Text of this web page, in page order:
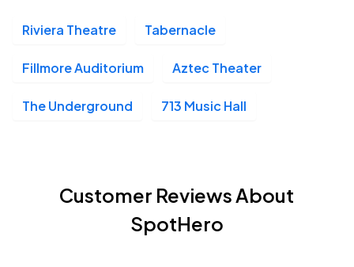
Riviera Theatre Tabernacle
Fillmore Auditorium Aztec Theater
The Underground 713 Music Hall
Customer Reviews About
SpotHero